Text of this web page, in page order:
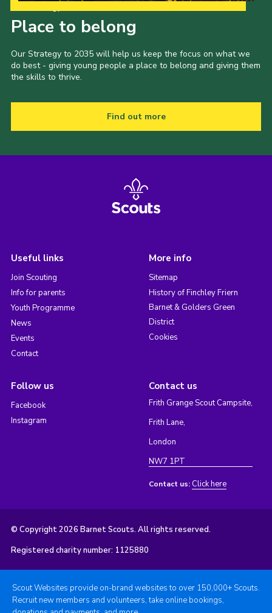
Place to belong
Our Strategy to 2035 will help us keep the focus on what we
do best - giving young people a place to belong and giving them
the skills to thrive.
Find out more
Useful links
Join Scouting
Info for parents
Youth Programme
News
Events
Contact
More info
Sitemap
History of Finchley Friern
Barnet & Golders Green
District
Cookies
Follow us
Facebook
Instagram
Contact us
Frith Grange Scout Campsite,
Frith Lane,
London
NW7 1PT
Contact us: Click here
© Copyright 2026 Barnet Scouts. All rights reserved.
Registered charity number: 1125880
Scout Websites provide on-brand websites to over 150,000+ Scouts.
Recruit new members and volunteers, take online bookings,